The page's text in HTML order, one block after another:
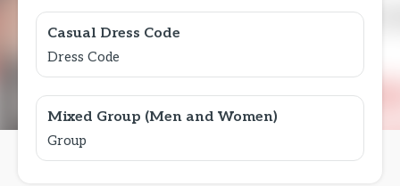
Casual Dress Code
Dress Code
Mixed Group (Men and Women)
Group